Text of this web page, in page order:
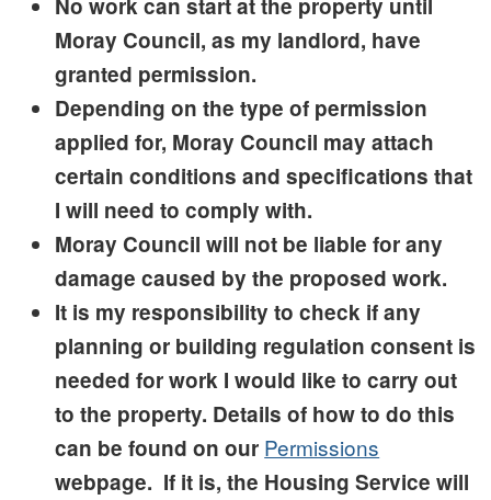
No work can start at the property until
Moray Council, as my landlord, have
granted permission.
Depending on the type of permission
applied for, Moray Council may attach
certain conditions and specifications that
I will need to comply with.
Moray Council will not be liable for any
damage caused by the proposed work.
It is my responsibility to check if any
planning or building regulation consent is
needed for work I would like to carry out
to the property. Details of how to do this
can be found on our Permissions
webpage. If it is, the Housing Service will